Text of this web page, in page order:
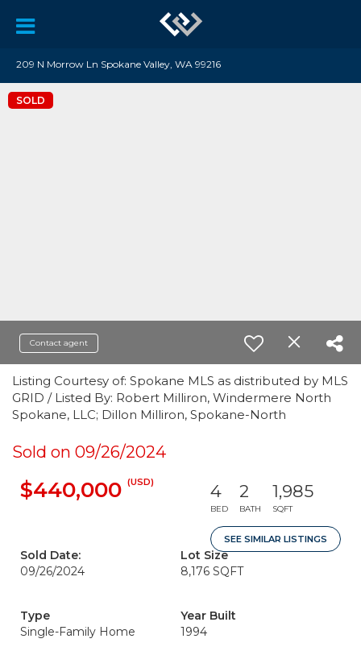
209 N Morrow Ln Spokane Valley, WA 99216
SOLD
Contact agent
Listing Courtesy of: Spokane MLS as distributed by MLS
GRID / Listed By: Robert Milliron, Windermere North
Spokane, LLC; Dillon Milliron, Spokane-North
Sold on 09/26/2024
$440,000 (USD) 4
BED
2
BATH
1,985
SQFT
SEE SIMILAR LISTINGS
Sold Date:
09/26/2024
Lot Size
8,176 SQFT
Type
Single-Family Home
Year Built
1994